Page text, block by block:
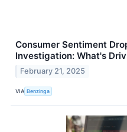
Consumer Sentiment
Investigation: What's
February 21, 2025
VIA Benzinga